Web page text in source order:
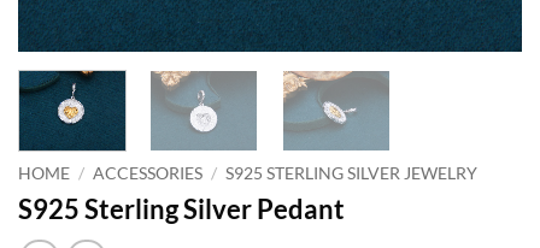
HOME / ACCESSORIES / S925 STERLING SILVER JEWELRY
S925 Sterling Silver Pedant